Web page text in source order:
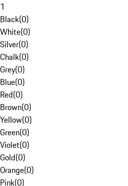
1
Black(0)
White(0)
Silver(0)
Chalk(0)
Grey(0)
Blue(0)
Red(0)
Brown(0)
Yellow(0)
Green(0)
Violet(0)
Gold(0)
Orange(0)
Pink(0)